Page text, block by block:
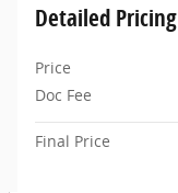
Detailed Pricing
Price
Doc Fee
Final Price